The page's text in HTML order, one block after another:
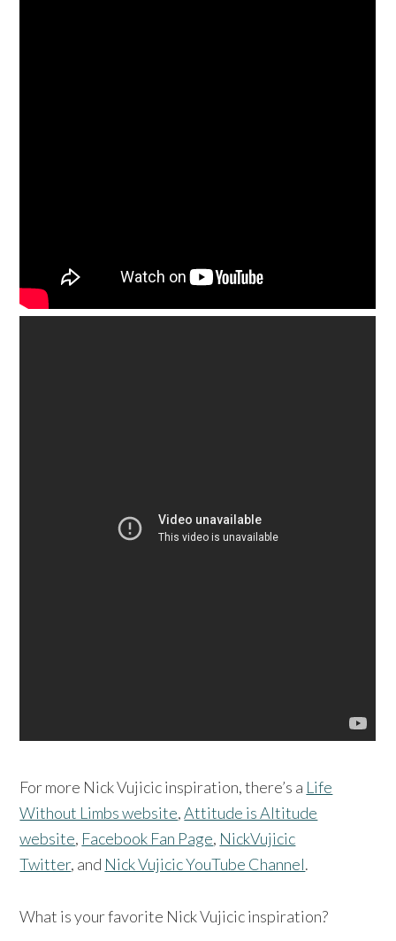
For more Nick Vujicic inspiration, there’s a Life
Without Limbs website,Attitude is Altitude
website, Facebook Fan Page, NickVujicic
Twitter, and Nick Vujicic YouTube Channel.
What is your favorite Nick Vujicic inspiration?